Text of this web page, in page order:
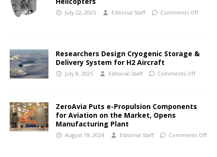
July 22, 2025 Editorial Staff Comments Off
Researchers Design Cryogenic Storage &
Delivery System for H2 Aircraft
July 8, 2025 Editorial Staff Comments Off
ZeroAvia Puts e-Propulsion Components
for Aviation on the Market, Opens
Manufacturing Plant
August 19, 2024 Editorial Staff Comments Off